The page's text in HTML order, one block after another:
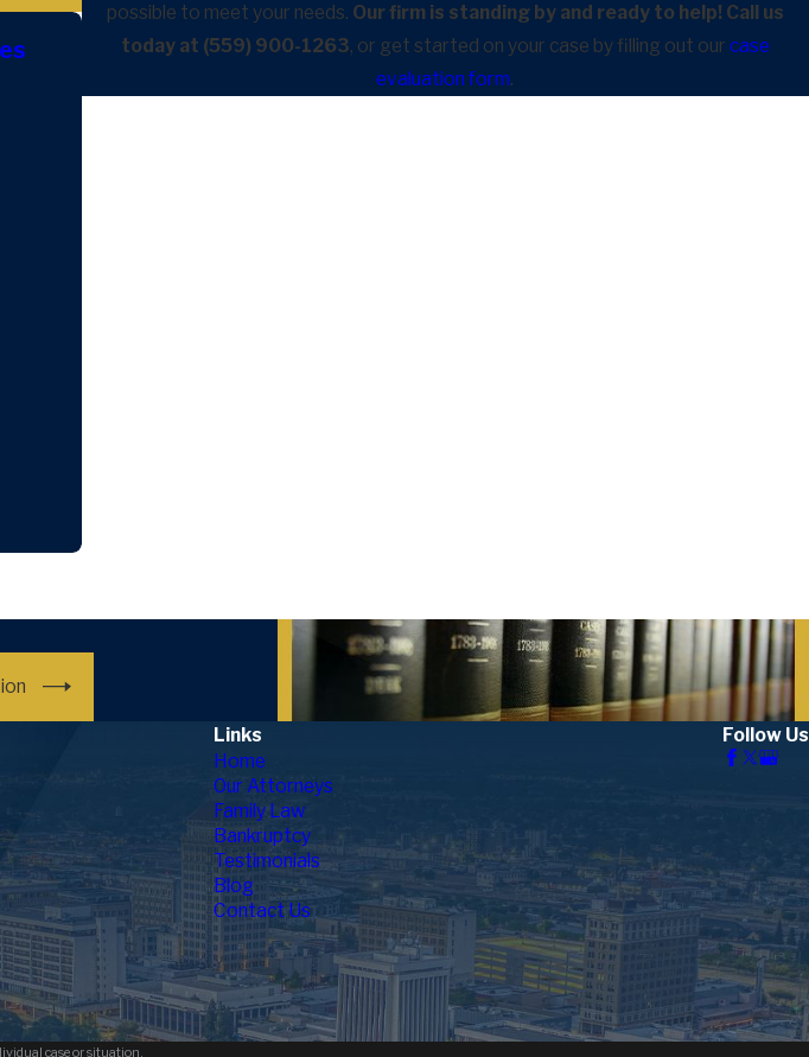
possible to meet your needs. Our firm is standing by and ready to help! Call us
today at (559) 900-1263, or get started on your case by filling out our case
evaluation form.
What To Know About Divorce Paperwork In Fresno County
Links
Home
Our Attorneys
Family Law
Bankruptcy
Testimonials
Blog
Contact Us
Follow Us
case or situation.